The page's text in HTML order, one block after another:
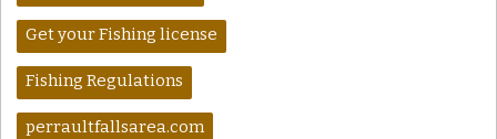
Get your Fishing license
Fishing Regulations
perraultfallsarea.com